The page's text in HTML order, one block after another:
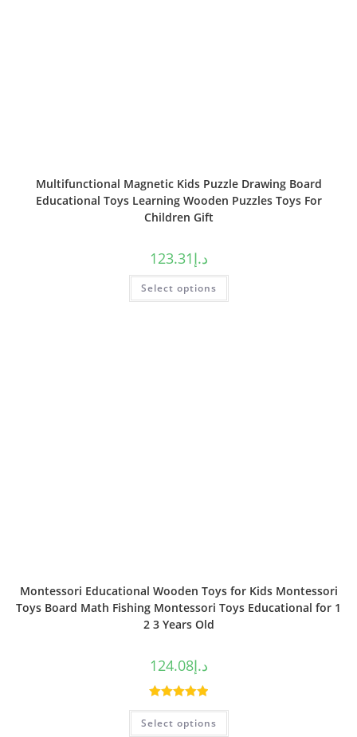
Multifunctional Magnetic Kids Puzzle Drawing Board
Educational Toys Learning Wooden Puzzles Toys For
Children Gift
د.إ123.31
Select options
Montessori Educational Wooden Toys for Kids Montessori
Toys Board Math Fishing Montessori Toys Educational for 1
2 3 Years Old
د.إ124.08
Rated5.00
out of 5
Select options